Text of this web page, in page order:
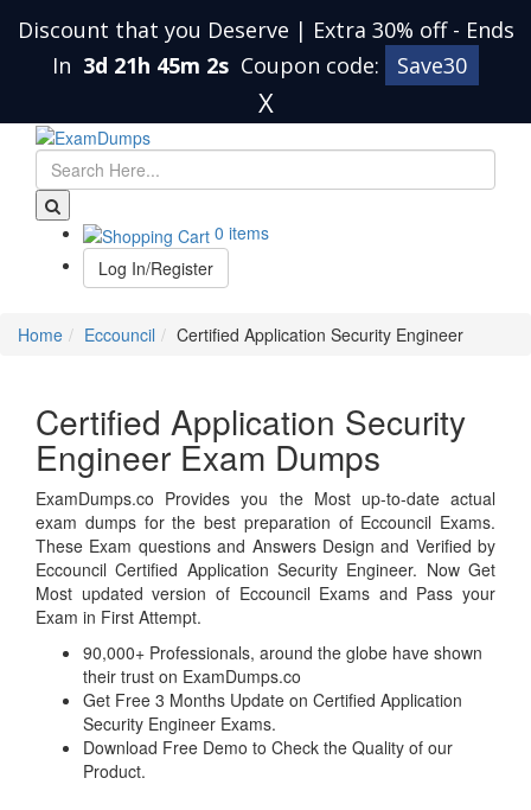
Discount that you Deserve | Extra 30% off - Ends
In 3d 21h 45m 2s Coupon code: Save30
X
0 items
Log In/Register
Home Eccouncil Certified Application Security Engineer
Certified Application Security
Engineer Exam Dumps
ExamDumps.co Provides you the Most up-to-date actual
exam dumps for the best preparation of Eccouncil Exams.
These Exam questions and Answers Design and Verified by
Eccouncil Certified Application Security Engineer. Now Get
Most updated version of Eccouncil Exams and Pass your
Exam in First Attempt.
90,000+ Professionals, around the globe have shown
their trust on ExamDumps.co
Get Free 3 Months Update on Certified Application
Security Engineer Exams.
Download Free Demo to Check the Quality of our
Product.